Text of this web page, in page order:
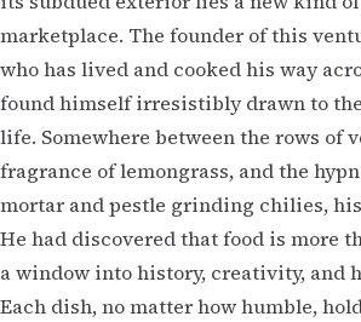
marketplace. The founder of this
who has lived and cooked his way
found himself irresistibly drawn to
life. Somewhere between the rows of
fragrance of lemongrass, and the
mortar and pestle grinding chilies,
He had discovered that food is more
a window into history, creativity, and
Each dish, no matter how humble,